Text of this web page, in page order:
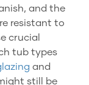
and the
resistant to
crucial
tub types
and
still be